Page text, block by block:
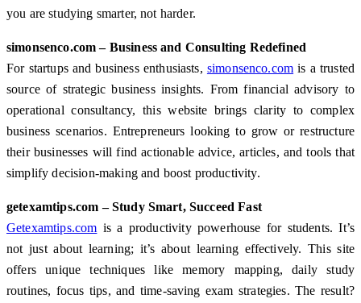
you are studying smarter, not harder.
simonsenco.com – Business and Consulting Redefined
For startups and business enthusiasts, simonsenco.com is a trusted
source of strategic business insights. From financial advisory to
operational consultancy, this website brings clarity to complex
business scenarios. Entrepreneurs looking to grow or restructure
their businesses will find actionable advice, articles, and tools that
simplify decision-making and boost productivity.
getexamtips.com – Study Smart, Succeed Fast
Getexamtips.com is a productivity powerhouse for students. It’s
not just about learning; it’s about learning effectively. This site
offers unique techniques like memory mapping, daily study
routines, focus tips, and time-saving exam strategies. The result?